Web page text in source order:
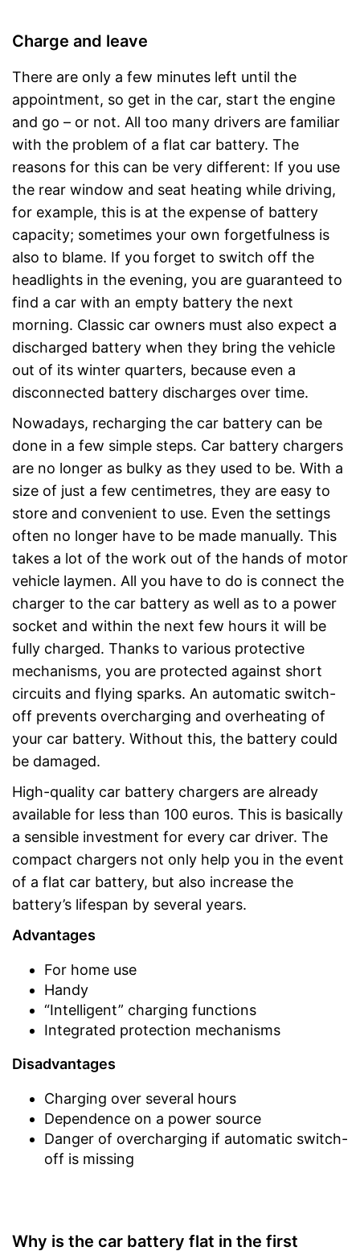
Charge and leave
There are only a few minutes left until the
appointment, so get in the car, start the engine
and go – or not. All too many drivers are familiar
with the problem of a flat car battery. The
reasons for this can be very different: If you use
the rear window and seat heating while driving,
for example, this is at the expense of battery
capacity; sometimes your own forgetfulness is
also to blame. If you forget to switch off the
headlights in the evening, you are guaranteed to
find a car with an empty battery the next
morning. Classic car owners must also expect a
discharged battery when they bring the vehicle
out of its winter quarters, because even a
disconnected battery discharges over time.
Nowadays, recharging the car battery can be
done in a few simple steps. Car battery chargers
are no longer as bulky as they used to be. With a
size of just a few centimetres, they are easy to
store and convenient to use. Even the settings
often no longer have to be made manually. This
takes a lot of the work out of the hands of motor
vehicle laymen. All you have to do is connect the
charger to the car battery as well as to a power
socket and within the next few hours it will be
fully charged. Thanks to various protective
mechanisms, you are protected against short
circuits and flying sparks. An automatic switch-
off prevents overcharging and overheating of
your car battery. Without this, the battery could
be damaged.
High-quality car battery chargers are already
available for less than 100 euros. This is basically
a sensible investment for every car driver. The
compact chargers not only help you in the event
of a flat car battery, but also increase the
battery’s lifespan by several years.
Advantages
For home use
Handy
“Intelligent” charging functions
Integrated protection mechanisms
Disadvantages
Charging over several hours
Dependence on a power source
Danger of overcharging if automatic switch-
off is missing
Why is the car battery flat in the first